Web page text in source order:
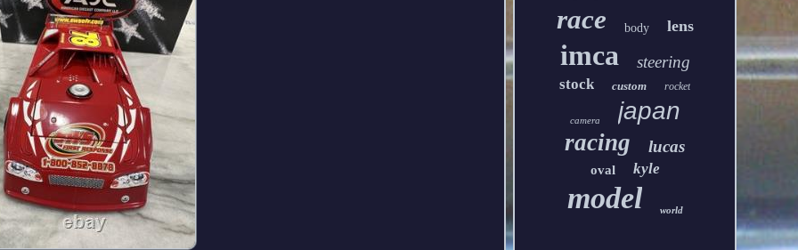
race body lens
imca steering
stock custom rocket
camera japan
racing lucas
oval kyle
model world